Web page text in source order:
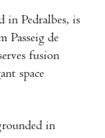
in Pedralbes, is
Passeig de
fusion
space
in